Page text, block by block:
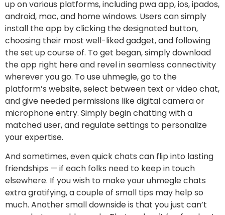
up on various platforms, including pwa app, ios, ipados,
android, mac, and home windows. Users can simply
install the app by clicking the designated button,
choosing their most well-liked gadget, and following
the set up course of. To get began, simply download
the app right here and revel in seamless connectivity
wherever you go. To use uhmegle, go to the
platform’s website, select between text or video chat,
and give needed permissions like digital camera or
microphone entry. Simply begin chatting with a
matched user, and regulate settings to personalize
your expertise.
And sometimes, even quick chats can flip into lasting
friendships — if each folks need to keep in touch
elsewhere. If you wish to make your uhmegle chats
extra gratifying, a couple of small tips may help so
much. Another small downside is that you just can’t